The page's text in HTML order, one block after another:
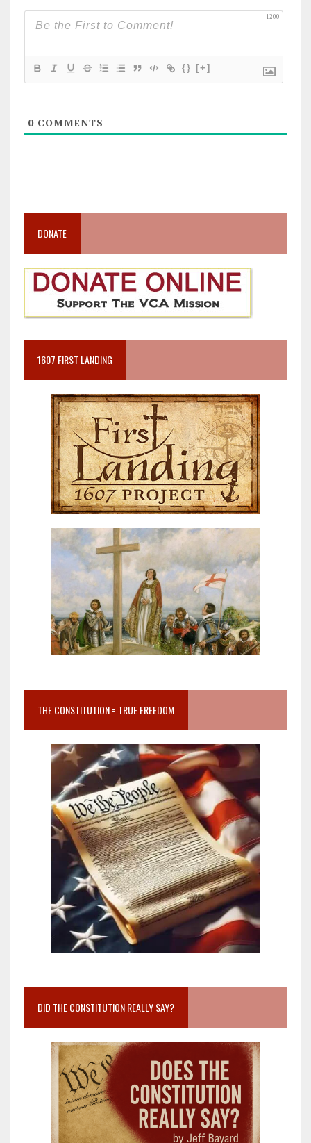
1200
{} [+]
0COMMENTS
DONATE
1607 FIRST LANDING
THE CONSTITUTION = TRUE FREEDOM
DID THE CONSTITUTION REALLY SAY?